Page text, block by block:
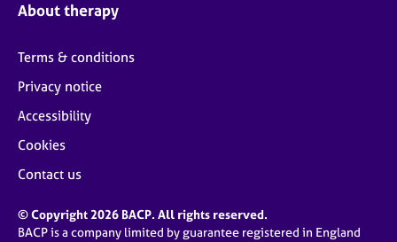
About therapy
Terms & conditions
Privacy notice
Accessibility
Cookies
Contact us
© Copyright 2026 BACP. All rights reserved.
BACP is a company limited by guarantee registered in England